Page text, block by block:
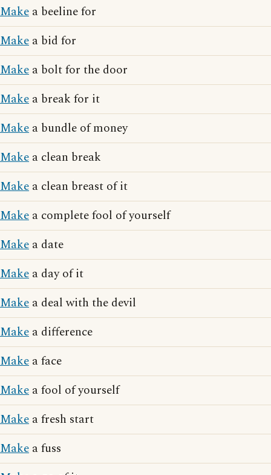
Make a beeline for
Make a bid for
Make a bolt for the door
Make a break for it
Make a bundle of money
Make a clean break
Make a clean breast of it
Make a complete fool of yourself
Make a date
Make a day of it
Make a deal with the devil
Make a difference
Make a face
Make a fool of yourself
Make a fresh start
Make a fuss